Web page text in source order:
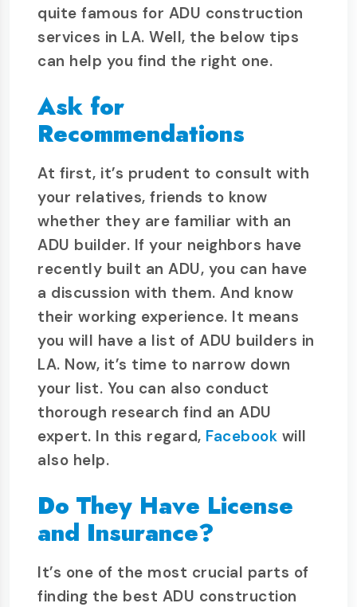
quite famous for ADU construction
services in LA. Well, the below tips
can help you find the right one.
Ask for
Recommendations
At first, it’s prudent to consult with
your relatives, friends to know
whether they are familiar with an
ADU builder. If your neighbors have
recently built an ADU, you can have
a discussion with them. And know
their working experience. It means
you will have a list of ADU builders in
LA. Now, it’s time to narrow down
your list. You can also conduct
thorough research find an ADU
expert. In this regard, Facebook will
also help.
Do They Have License
and Insurance?
It’s one of the most crucial parts of
finding the best ADU construction